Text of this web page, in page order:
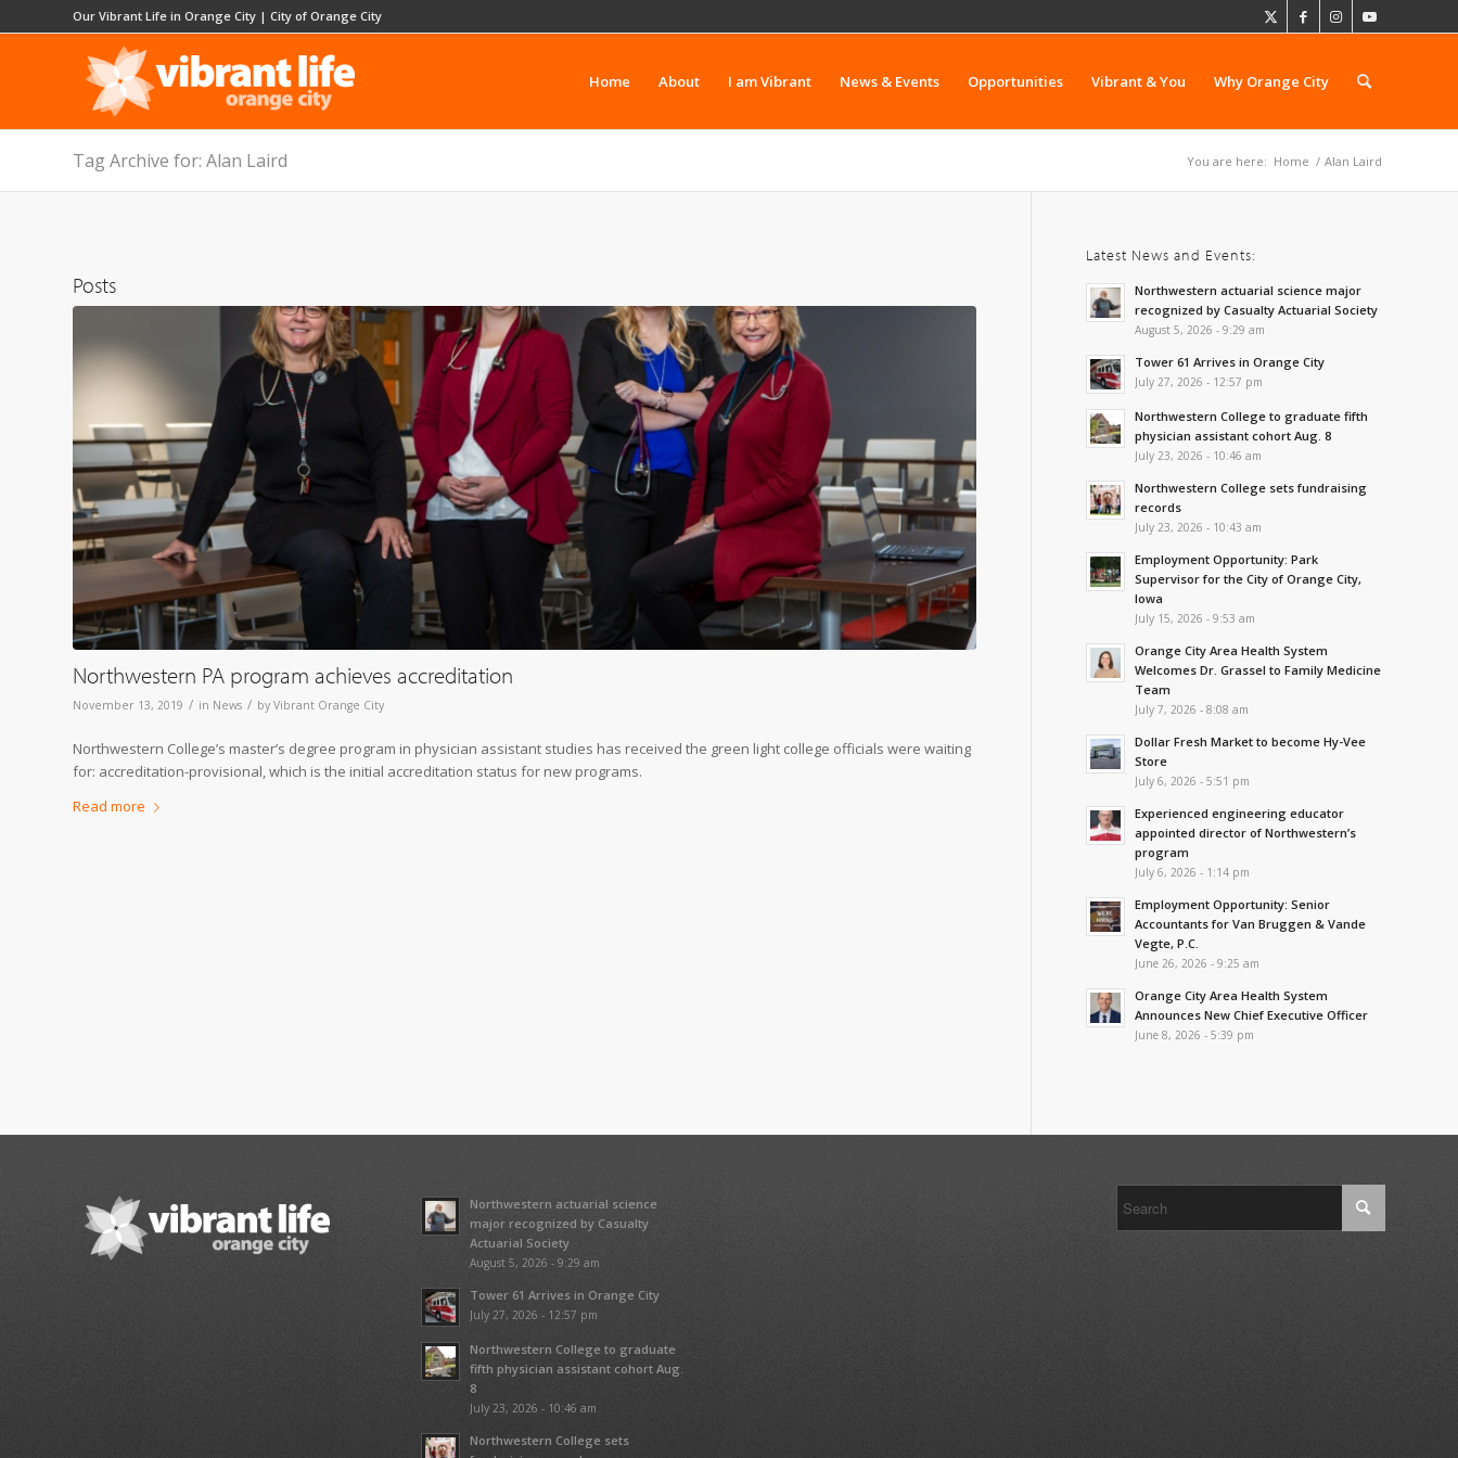
Our Vibrant Life in Orange City | City of Orange City
Home About I am Vibrant News & Events Opportunities Vibrant & You Why Orange City
Tag Archive for: Alan Laird You are here: Home / Alan Laird
Posts
Northwestern PA program achieves accreditation
November 13, 2019 / in News / by Vibrant Orange City
Northwestern College’s master’s degree program in physician assistant studies has received the green light college officials were waiting
for: accreditation-provisional, which is the initial accreditation status for new programs.
Read more
Latest News and Events:
Northwestern actuarial science major
recognized by Casualty Actuarial Society
August 5, 2026 - 9:29 am
Tower 61 Arrives in Orange City
July 27, 2026 - 12:57 pm
Northwestern College to graduate fifth
physician assistant cohort Aug. 8
July 23, 2026 - 10:46 am
Northwestern College sets fundraising
records
July 23, 2026 - 10:43 am
Employment Opportunity: Park
Supervisor for the City of Orange City,
Iowa
July 15, 2026 - 9:53 am
Orange City Area Health System
Welcomes Dr. Grassel to Family Medicine
Team
July 7, 2026 - 8:08 am
Dollar Fresh Market to become Hy-Vee
Store
July 6, 2026 - 5:51 pm
Experienced engineering educator
appointed director of Northwestern’s
program
July 6, 2026 - 1:14 pm
Employment Opportunity: Senior
Accountants for Van Bruggen & Vande
Vegte, P.C.
June 26, 2026 - 9:25 am
Orange City Area Health System
Announces New Chief Executive Officer
June 8, 2026 - 5:39 pm
Northwestern actuarial science
major recognized by Casualty
Actuarial Society
August 5, 2026 - 9:29 am
Tower 61 Arrives in Orange City
July 27, 2026 - 12:57 pm
Northwestern College to graduate
fifth physician assistant cohort Aug.
8
July 23, 2026 - 10:46 am
Northwestern College sets